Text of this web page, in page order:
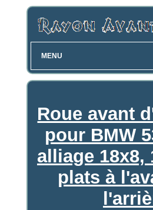
MENU
Roue avant
pour BMW
alliage 18x8,
plats à